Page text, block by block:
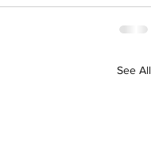
See All